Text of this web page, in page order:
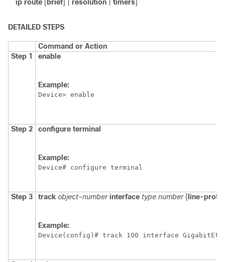
ip route [ brief] | resolution timers]
DETAILED STEPS
Command or Action
Step 1
enable
Example:
Device> enable
Step 2 configure terminal
Example:
Device# configure terminal
Step 3 track object-number interface type number{ line-
Example:
Device(config)# track 100 interface